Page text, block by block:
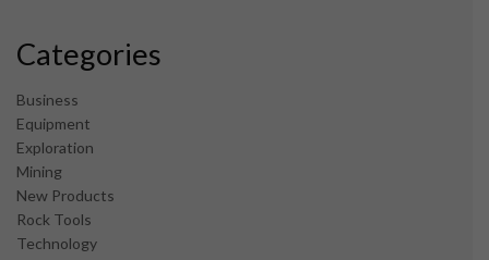
Categories
Business
Equipment
Exploration
Mining
New Products
Rock Tools
Technology